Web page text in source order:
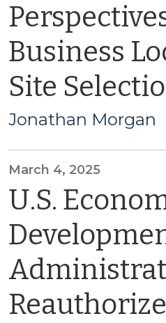
Business
Site
Jonathan Morgan
March 4, 2025
U.S.